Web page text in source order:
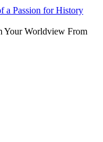
a Passion for History
Your Worldview From